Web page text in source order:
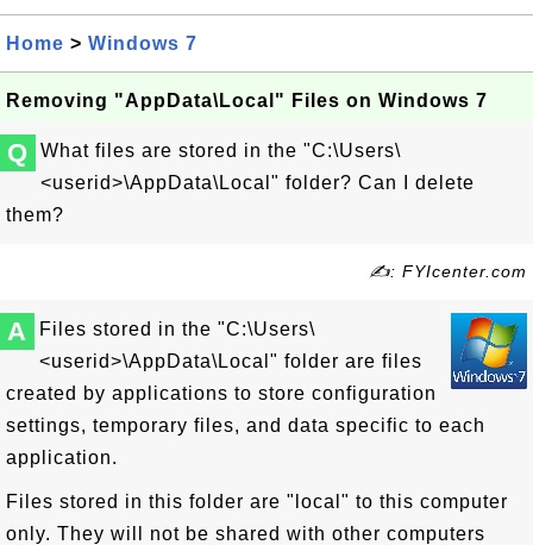
Home > Windows 7
Removing "AppData\Local" Files on Windows 7
Q
What files are stored in the "C:\Users\
<userid>\AppData\Local" folder? Can I delete
them?
✍: FYIcenter.com
A
Files stored in the "C:\Users\
<userid>\AppData\Local" folder are files
created by applications to store configuration
settings, temporary files, and data specific to each
application.
Files stored in this folder are "local" to this computer
only. They will not be shared with other computers